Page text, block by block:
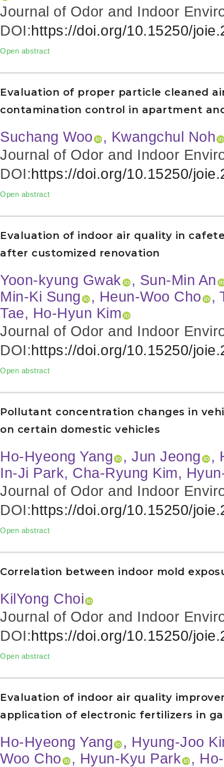
Journal of Odor and Indoor
DOI:https://doi.org/10.15250/
Open abstract
Evaluation of proper particle cleaned
contamination control in apartment
Suchang Woo
, Kwangchul Noh
Journal of Odor and Indoor
DOI:https://doi.org/10.15250/
Open abstract
Evaluation of indoor air quality in
after customized renovation
Yoon-kyung Gwak
, Sun-Min An
Min-Ki Sung
, Heun-Woo Cho
,
Tae, Ho-Hyun Kim
Journal of Odor and Indoor
DOI:https://doi.org/10.15250/
Open abstract
Pollutant concentration changes in
on certain domestic vehicles
Ho-Hyeong Yang , Jun Jeong
,
In-Ji Park, Cha-Ryung Kim,
Journal of Odor and Indoor
DOI:https://doi.org/10.15250/
Open abstract
Correlation between indoor mold
KilYong Choi
Journal of Odor and Indoor
DOI:https://doi.org/10.15250/
Open abstract
Evaluation of indoor air quality
application of electronic fertilizers in
Ho-Hyeong Yang
, Hyung-Joo
Woo Cho
, Hyun-Kyu Park
,